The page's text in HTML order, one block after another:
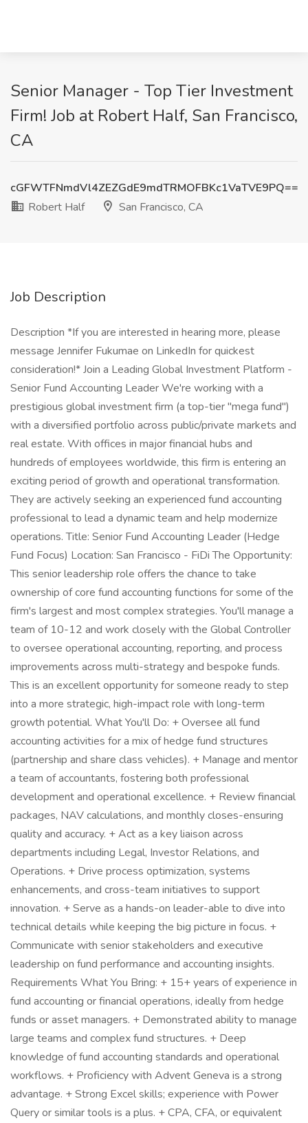
Senior Manager - Top Tier Investment
Firm! Job at Robert Half, San Francisco,
CA
cGFWTFNmdVl4ZEZGdE9mdTRMOFBKc1VaTVE9PQ==
Robert Half
San Francisco, CA
Job Description
Description *If you are interested in hearing more, please
message Jennifer Fukumae on LinkedIn for quickest
consideration!* Join a Leading Global Investment Platform -
Senior Fund Accounting Leader We're working with a
prestigious global investment firm (a top-tier "mega fund")
with a diversified portfolio across public/private markets and
real estate. With offices in major financial hubs and
hundreds of employees worldwide, this firm is entering an
exciting period of growth and operational transformation.
They are actively seeking an experienced fund accounting
professional to lead a dynamic team and help modernize
operations. Title: Senior Fund Accounting Leader (Hedge
Fund Focus) Location: San Francisco - FiDi The Opportunity:
This senior leadership role offers the chance to take
ownership of core fund accounting functions for some of the
firm's largest and most complex strategies. You'll manage a
team of 10-12 and work closely with the Global Controller
to oversee operational accounting, reporting, and process
improvements across multi-strategy and bespoke funds.
This is an excellent opportunity for someone ready to step
into a more strategic, high-impact role with long-term
growth potential. What You'll Do: + Oversee all fund
accounting activities for a mix of hedge fund structures
(partnership and share class vehicles). + Manage and mentor
a team of accountants, fostering both professional
development and operational excellence. + Review financial
packages, NAV calculations, and monthly closes-ensuring
quality and accuracy. + Act as a key liaison across
departments including Legal, Investor Relations, and
Operations. + Drive process optimization, systems
enhancements, and cross-team initiatives to support
innovation. + Serve as a hands-on leader-able to dive into
technical details while keeping the big picture in focus. +
Communicate with senior stakeholders and executive
leadership on fund performance and accounting insights.
Requirements What You Bring: + 15+ years of experience in
fund accounting or financial operations, ideally from hedge
funds or asset managers. + Demonstrated ability to manage
large teams and complex fund structures. + Deep
knowledge of fund accounting standards and operational
workflows. + Proficiency with Advent Geneva is a strong
advantage. + Strong Excel skills; experience with Power
Query or similar tools is a plus. + CPA, CFA, or equivalent